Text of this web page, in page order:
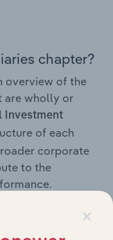
chapter?
overview of the
are wholly or
Investment
of each
corporate
to the
×